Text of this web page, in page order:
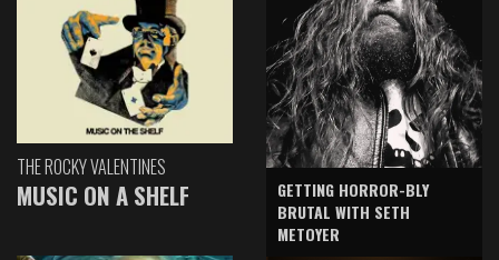
THE ROCKY VALENTINES
MUSIC ON A SHELF
GETTING HORROR-BLY
BRUTAL WITH SETH
METOYER